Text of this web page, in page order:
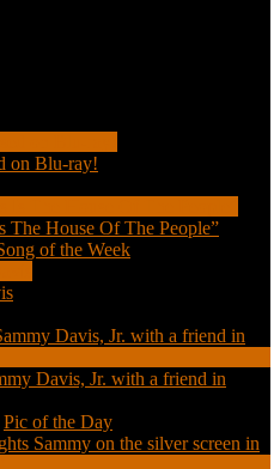
on Blu-ray!
The House Of The People”
of the Week
Davis, Jr. with a friend in
Pic of the Day